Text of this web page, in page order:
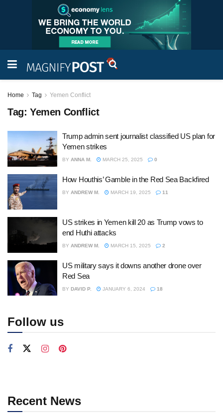
Home Tag Yemen Conflict
Tag: Yemen Conflict
Trump admin sent journalist classified US plan for
Yemen strikes
BY ANNA M. MARCH 25, 2025 0
How Houthis’ Gamble in the Red Sea Backfired
BY ANDREW M. MARCH 19, 2025 11
US strikes in Yemen kill 20 as Trump vows to
end Huthi attacks
BY ANDREW M. MARCH 15, 2025 2
US military says it downs another drone over
Red Sea
BY DAVID P. JANUARY 6, 2024 18
Follow us
Recent News